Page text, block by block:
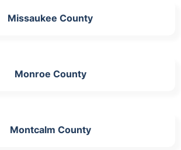
Missaukee County
Monroe County
Montcalm County